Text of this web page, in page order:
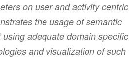
on user and activity centric
the usage of semantic
adequate domain specific
and visualization of such